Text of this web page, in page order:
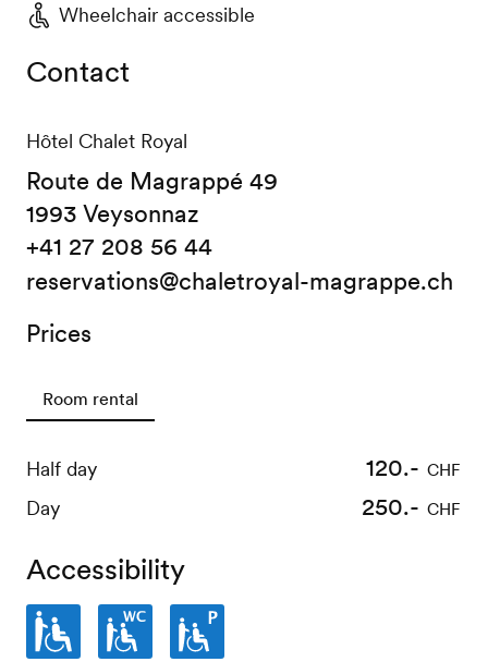
Wheelchair accessible
Contact
Hôtel Chalet Royal
Route de Magrappé 49
1993 Veysonnaz
+41 27 208 56 44
reservations@chaletroyal-magrappe.ch
Prices
Room rental
Half day 120.- CHF
Day 250.- CHF
Accessibility